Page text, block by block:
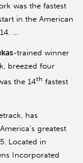
was the fastest
in the American
…
-trained winner
breezed four
the 14th fastest
has
greatest
Located in
Incorporated